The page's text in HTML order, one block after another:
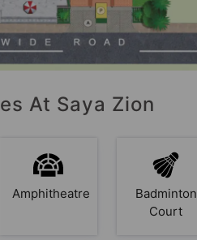
At Saya Zion
Amphitheatre
Badminton
Court